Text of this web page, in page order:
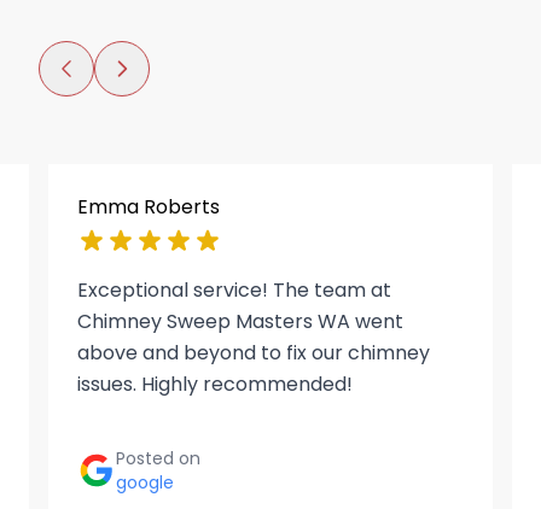
Emma Roberts
Exceptional service! The team at
Chimney Sweep Masters WA went
above and beyond to fix our chimney
issues. Highly recommended!
Posted on
google